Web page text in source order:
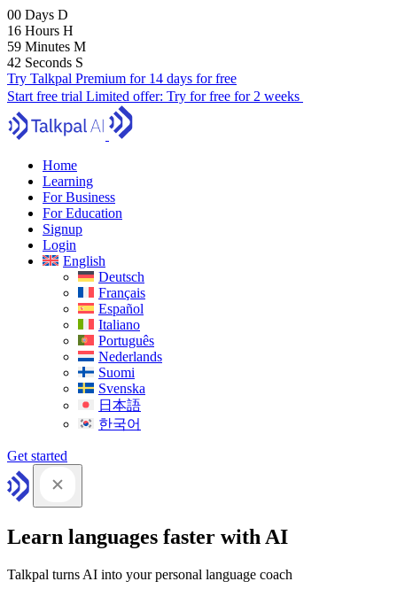
00 Days D
16 Hours H
59 Minutes M
40 Seconds S
Try Talkpal Premium for 14 days for free
Start free trial Limited offer: Try for free for 2 weeks
Home
Learning
For Business
For Education
Signup
Login
English
Deutsch
Français
Español
Italiano
Português
Nederlands
Suomi
Svenska
日本語
한국어
Get started
Learn languages faster with AI
Talkpal turns AI into your personal language coach